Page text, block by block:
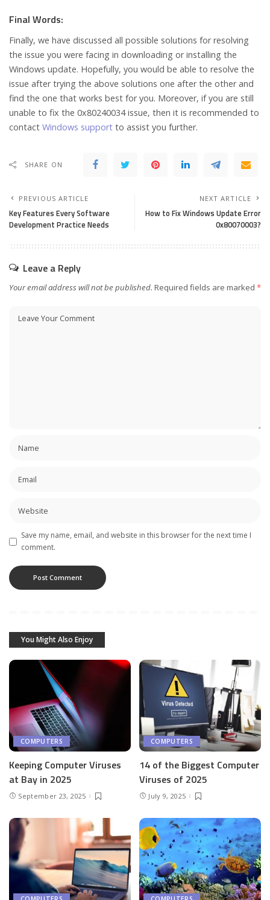
Final Words:
Finally, we have discussed all possible solutions for resolving
the issue you were facing in downloading or installing the
Windows update. Hopefully, you would be able to resolve the
issue after trying the above solutions one after the other and
find the one that works best for you. Moreover, if you are still
unable to fix the 0x80240034 issue, then it is recommended to
contact Windows support to assist you further.
SHARE ON
PREVIOUS ARTICLE
Key Features Every Software
Development Practice Needs
NEXT ARTICLE
How to Fix Windows Update Error
0x80070003?
Leave a Reply
Your email address will not be published. Required fields are marked *
Save my name, email, and website in this browser for the next time I
comment.
You Might Also Enjoy
COMPUTERS
Keeping Computer Viruses
at Bay in 2025
September 23, 2025
COMPUTERS
14 of the Biggest Computer
Viruses of 2025
July 9, 2025